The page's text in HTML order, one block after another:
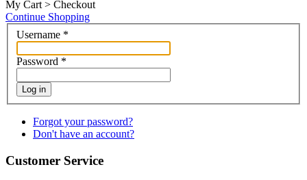
My Cart > Checkout
Continue Shopping
Username *
Password *
Log in
Forgot your password?
Don't have an account?
Customer Service